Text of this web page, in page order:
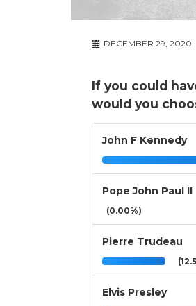
DECEMBER 29, 2020
If you could
would you
John F Kennedy
Pope John Paul II
(0.00%)
Pierre Trudeau
Elvis Presley